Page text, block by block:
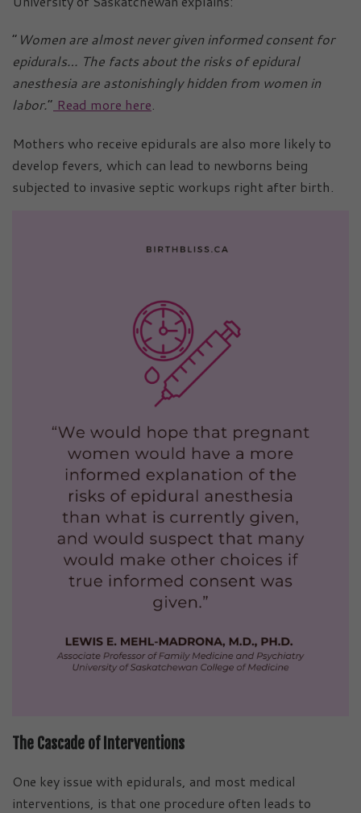
“ Women are almost never given informed consent for
epidurals… The facts about the risks of epidural
anesthesia are astonishingly hidden from women in
labor.” Read more here.
Mothers who receive epidurals are also more likely to
develop fevers, which can lead to newborns being
subjected to invasive septic workups right after birth.
The Cascade of Interventions
One key issue with epidurals, and most medical
interventions, is that one procedure often leads to